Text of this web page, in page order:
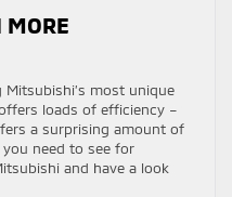
MORE
most unique
loads of efficiency –
a surprising amount of
need to see for
and have a look